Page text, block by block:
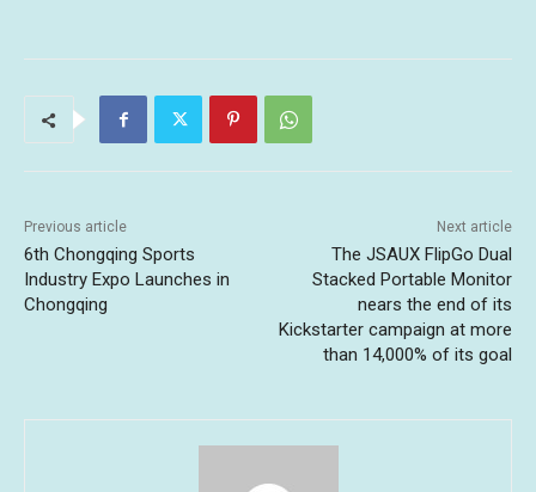
Previous article
6th Chongqing Sports
Industry Expo Launches in
Chongqing
Next article
The JSAUX FlipGo Dual
Stacked Portable Monitor
nears the end of its
Kickstarter campaign at more
than 14,000% of its goal